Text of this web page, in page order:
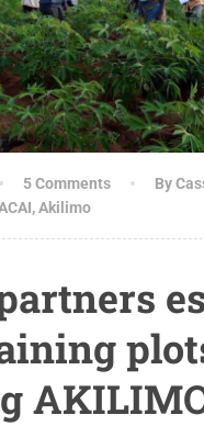
5 Comments
By
,Akilimo